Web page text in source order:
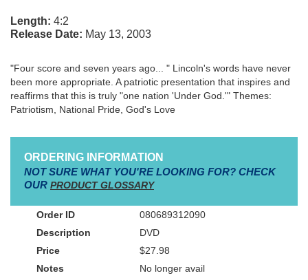
Length: 4:2
Release Date: May 13, 2003
"Four score and seven years ago... " Lincoln's words have never
been more appropriate. A patriotic presentation that inspires and
reaffirms that this is truly "one nation 'Under God.'" Themes:
Patriotism, National Pride, God's Love
ORDERING INFORMATION
NOT SURE WHAT YOU'RE LOOKING FOR? CHECK
OUR PRODUCT GLOSSARY
080689312090
DVD
$27.98
No longer avail